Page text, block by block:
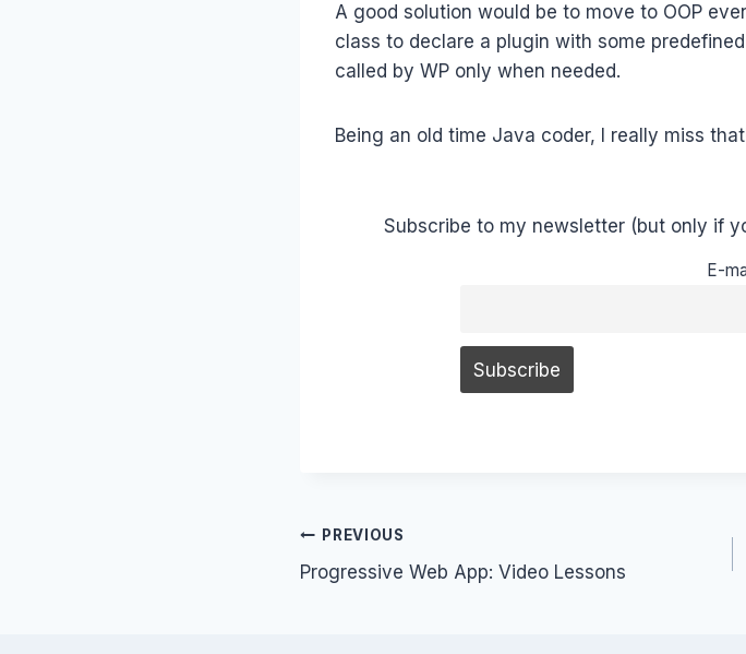
A good solution would be to move to OOP
class to declare a plugin with some
called by WP only when needed.
Being an old time Java coder, I really miss
Subscribe to my newsletter (but only if
E-
Post
navigation
PREVIOUS
Progressive Web App: Video Lessons